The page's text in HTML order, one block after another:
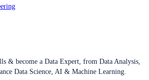
& become a Data Expert, from Data Analysis,
Data Science, AI & Machine Learning.